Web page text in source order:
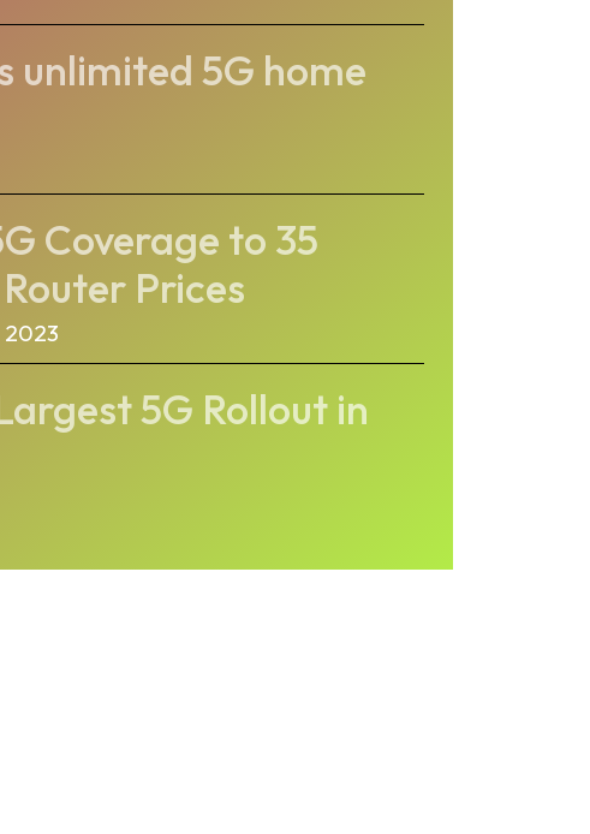
unlimited 5G home
Coverage to 35
Prices
2023
5G Rollout in